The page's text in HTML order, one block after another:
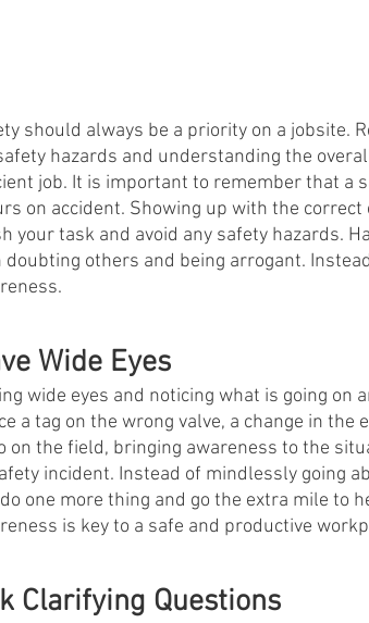
should always be a priority on a jobsite.
hazards and understanding the
job. It is important to remember that a
on accident. Showing up with the
your task and avoid any safety hazards.
doubting others and being arrogant.
Wide Eyes
wide eyes and noticing what is going on
a tag on the wrong valve, a change in
on the field, bringing awareness to the
incident. Instead of mindlessly going
one more thing and go the extra mile to
is key to a safe and productive
Clarifying Questions